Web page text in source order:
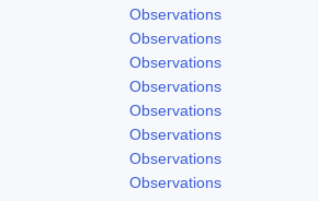
Observations
Observations
Observations
Observations
Observations
Observations
Observations
Observations